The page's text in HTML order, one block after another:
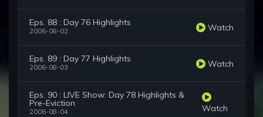
Eps. 88 : Day 76 Highlights
2006-08-02 Watch
Eps. 89 : Day 77 Highlights
2006-08-03 Watch
Eps. 90 : LIVE Show: Day 78 Highlights &
Pre-Eviction
2006-08-04 Watch